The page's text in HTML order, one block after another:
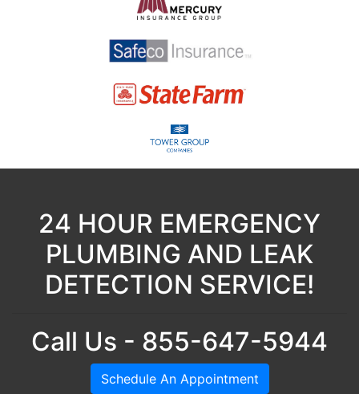
24 HOUR EMERGENCY
PLUMBING AND LEAK
DETECTION SERVICE!
Call Us - 855-647-5944
Schedule An Appointment